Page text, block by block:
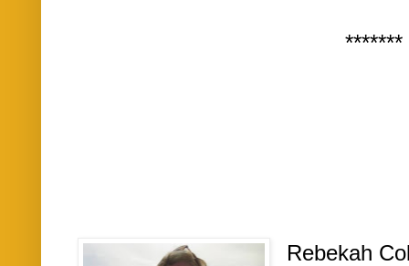
*******
Rebekah